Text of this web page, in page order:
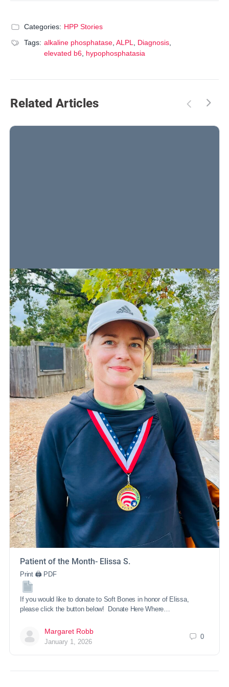
Categories: HPP Stories
Tags: alkaline phosphatase ALPL Diagnosis
elevated b6 hypophosphatasia
Related Articles
Patient of the Month- Elissa S.
Print 🖨 PDF
If you would like to donate to Soft Bones in honor of Elissa,
please click the button below! Donate Here Where…
Margaret Robb
January 1, 2026
0